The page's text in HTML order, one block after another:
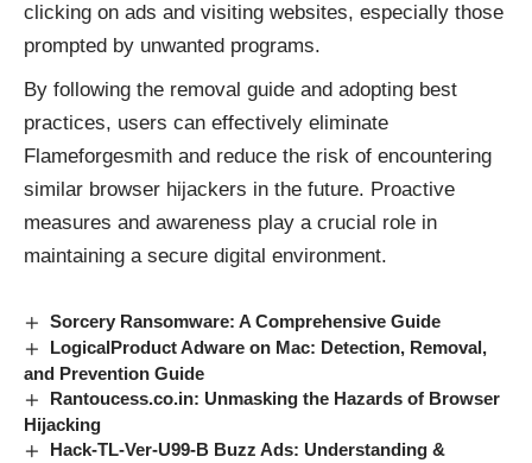
clicking on ads and visiting websites, especially those
prompted by unwanted programs.
By following the removal guide and adopting best
practices, users can effectively eliminate
Flameforgesmith and reduce the risk of encountering
similar browser hijackers in the future. Proactive
measures and awareness play a crucial role in
maintaining a secure digital environment.
Sorcery Ransomware: A Comprehensive Guide
LogicalProduct Adware on Mac: Detection, Removal,
and Prevention Guide
Rantoucess.co.in: Unmasking the Hazards of Browser
Hijacking
Hack-TL-Ver-U99-B Buzz Ads: Understanding &